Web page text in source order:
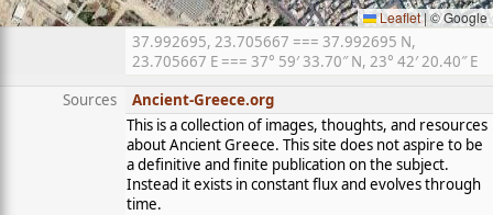
Leaflet|© Google
37.992695, 23.705667 === 37.992695 N,
23.705667 E === 37° 59′ 33.70″ N, 23° 42′ 20.40″ E
Sources
Ancient-Greece.org
This is a collection of images, thoughts, and resources
about Ancient Greece. This site does not aspire to be
a definitive and finite publication on the subject.
Instead it exists in constant flux and evolves through
time.